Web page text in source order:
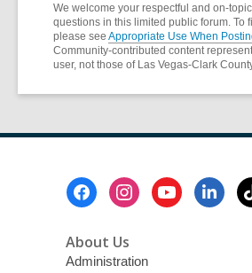
We welcome your respectful and on-
questions in this limited public forum. To
please see Appropriate Use When
Community-contributed content
user, not those of Las Vegas-Clark
About Us
Administration